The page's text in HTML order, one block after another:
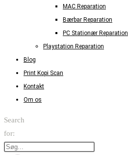
MAC Reparation
Bærbar Reparation
PC Stationær Reparation
Playstation Reparation
Blog
Print Kopi Scan
Kontakt
Om os
Search
for: